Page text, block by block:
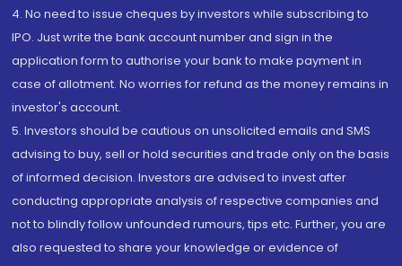
4. No need to issue cheques by investors while subscribing to
IPO. Just write the bank account number and sign in the
application form to authorise your bank to make payment in
case of allotment. No worries for refund as the money remains in
investor's account.
5. Investors should be cautious on unsolicited emails and SMS
advising to buy, sell or hold securities and trade only on the basis
of informed decision. Investors are advised to invest after
conducting appropriate analysis of respective companies and
not to blindly follow unfounded rumours, tips etc. Further, you are
also requested to share your knowledge or evidence of